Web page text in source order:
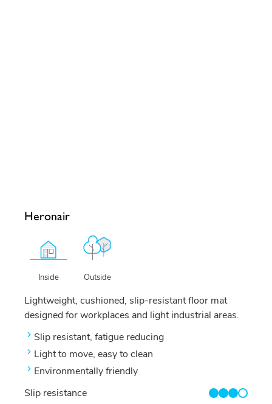
Heronair
Inside Outside
Lightweight, cushioned, slip-resistant floor mat
designed for workplaces and light industrial areas.
Slip resistant, fatigue reducing
Light to move, easy to clean
Environmentally friendly
Slip resistance
3/4